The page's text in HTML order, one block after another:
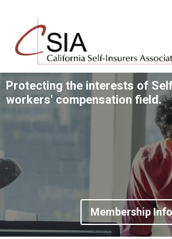
Protecting the interests of
workers' compensation field.
Membership Info